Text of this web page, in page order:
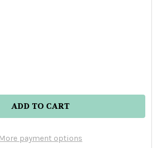
OF KOO-KOO LIQUEUR
QUANTITY OF KOO-KOO
More payment options